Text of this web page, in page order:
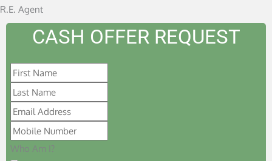
R.E. Agent
CASH OFFER REQUEST
Who Am I?